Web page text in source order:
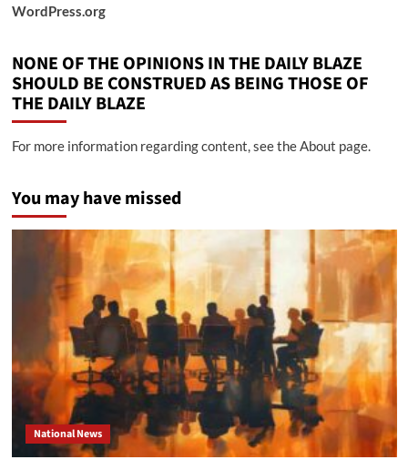
WordPress.org
NONE OF THE OPINIONS IN THE DAILY BLAZE
SHOULD BE CONSTRUED AS BEING THOSE OF
THE DAILY BLAZE
For more information regarding content, see the About page.
You may have missed
National News